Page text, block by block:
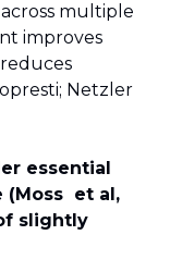
multiple
improves
Netzler
essential
(Moss et al,
slightly